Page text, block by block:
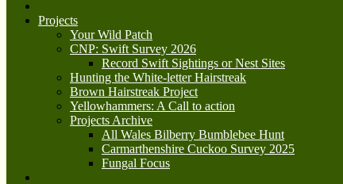
Projects
Your Wild Patch
CNP: Swift Survey 2026
Record Swift Sightings or Nest Sites
Hunting the White-letter Hairstreak
Brown Hairstreak Project
Yellowhammers: A Call to action
Projects Archive
All Wales Bilberry Bumblebee Hunt
Carmarthenshire Cuckoo Survey 2025
Fungal Focus